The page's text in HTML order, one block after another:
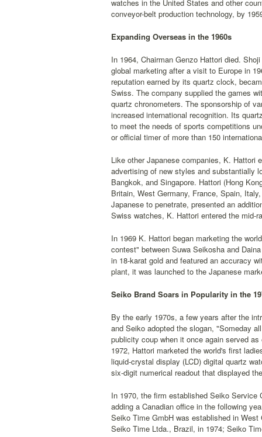
watches in the United States and other
conveyor-belt production technology, by
Expanding Overseas in the 1960s
In 1964, Chairman Genzo Hattori died.
global marketing after a visit to Europe in
reputation earned by its quartz clock,
Swiss. The company supplied the games
quartz chronometers. The sponsorship of
increased international recognition. Its
to meet the needs of sports competitions
or official timer of more than 150
Like other Japanese companies, K. Hattori
advertising of new styles and substantially
Bangkok, and Singapore. Hattori (Hong
Britain, West Germany, France, Spain,
Japanese to penetrate, presented an
Swiss watches, K. Hattori entered the mid-
In 1969 K. Hattori began marketing the
contest" between Suwa Seikosha and
in 18-karat gold and featured an accuracy
plant, it was launched to the Japanese
Seiko Brand Soars in Popularity in the
By the early 1970s, a few years after the
and Seiko adopted the slogan, "Someday
publicity coup when it once again served
1972, Hattori marketed the world's first
liquid-crystal display (LCD) digital quartz
six-digit numerical readout that displayed
In 1970, the firm established Seiko
adding a Canadian office in the following
Seiko Time GmbH was established in
Seiko Time Ltda., Brazil, in 1974; Seiko